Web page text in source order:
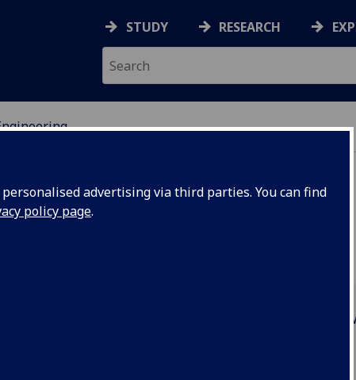
advertising via third parties. You can find
policy page.
STUDY RESEARCH
accredited by the
Programme